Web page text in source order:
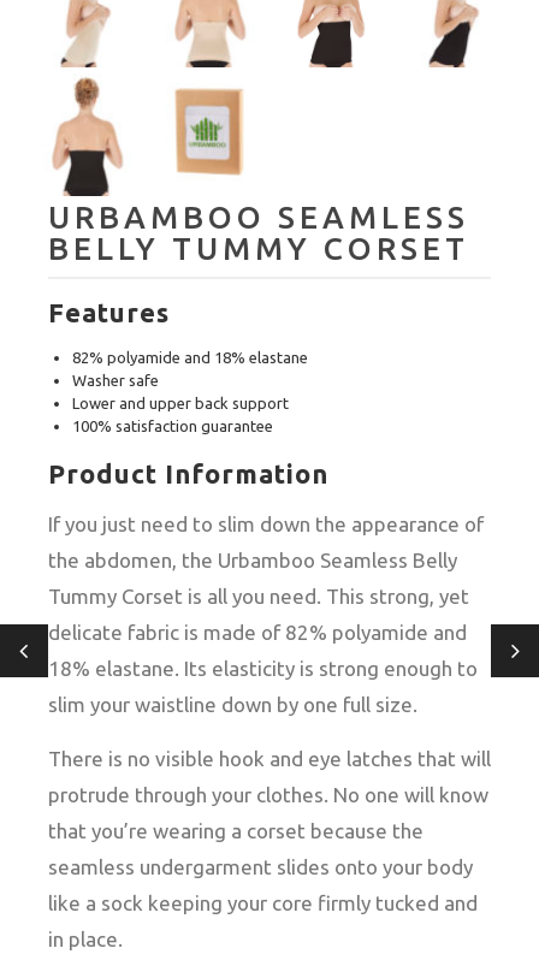
URBAMBOO SEAMLESS
BELLY TUMMY CORSET
Features
82% polyamide and 18% elastane
Washer safe
Lower and upper back support
100% satisfaction guarantee
Product Information
If you just need to slim down the appearance of
the abdomen, the Urbamboo Seamless Belly
Tummy Corset is all you need. This strong, yet
delicate fabric is made of 82% polyamide and
18% elastane. Its elasticity is strong enough to
slim your waistline down by one full size.
There is no visible hook and eye latches that will
protrude through your clothes. No one will know
that you’re wearing a corset because the
seamless undergarment slides onto your body
like a sock keeping your core firmly tucked and
in place.